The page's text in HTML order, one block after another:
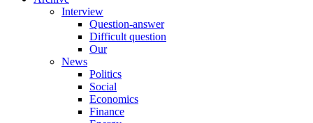
Interview
Question-answer
Difficult question
Our
News
Politics
Social
Economics
Finance